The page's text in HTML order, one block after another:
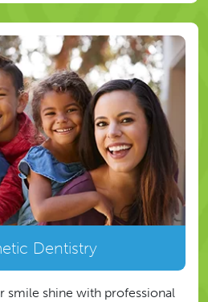
Dentistry
smile shine with professional